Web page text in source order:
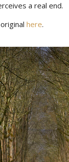
a real end.
here.